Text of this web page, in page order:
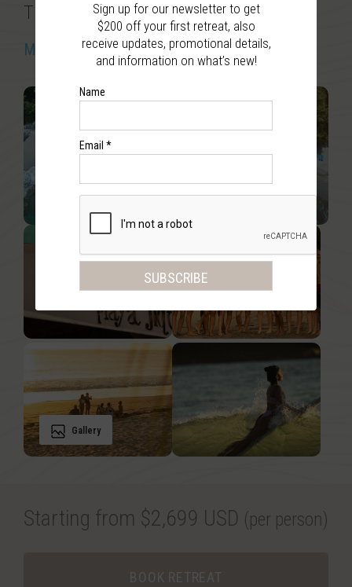
The Exploration Retreat
March 20 – 25, 2027
Gallery
Starting from $2,699 USD (per person)
Sign up for our newsletter to get
$200 off your first retreat, also
receive updates, promotional details,
and information on what’s new!
Name
Email *